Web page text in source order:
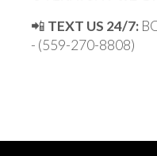
📲 TEXT US 24/7:
- (559-270-8808)